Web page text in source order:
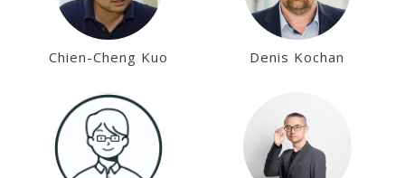
Chien-Cheng Kuo Denis Kochan